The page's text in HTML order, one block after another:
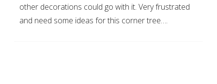
other decorations could go with it. Very frustrated
and need some ideas for this corner tree….